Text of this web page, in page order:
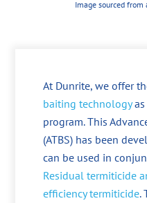
Image sourced
At Dunrite, we offer
baiting technologyas
program. This
(ATBS) has been
can be used in
Residual termiticide
efficiency termiticide.